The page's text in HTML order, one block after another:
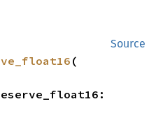
Source
(